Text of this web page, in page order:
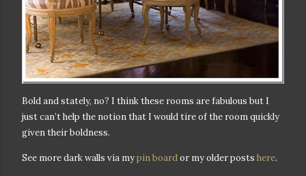
Bold and stately, no? I think these rooms are fabulous but I
just can’t help the notion that I would tire of the room quickly
given their boldness.
See more dark walls via mypin boardor my older posts here.